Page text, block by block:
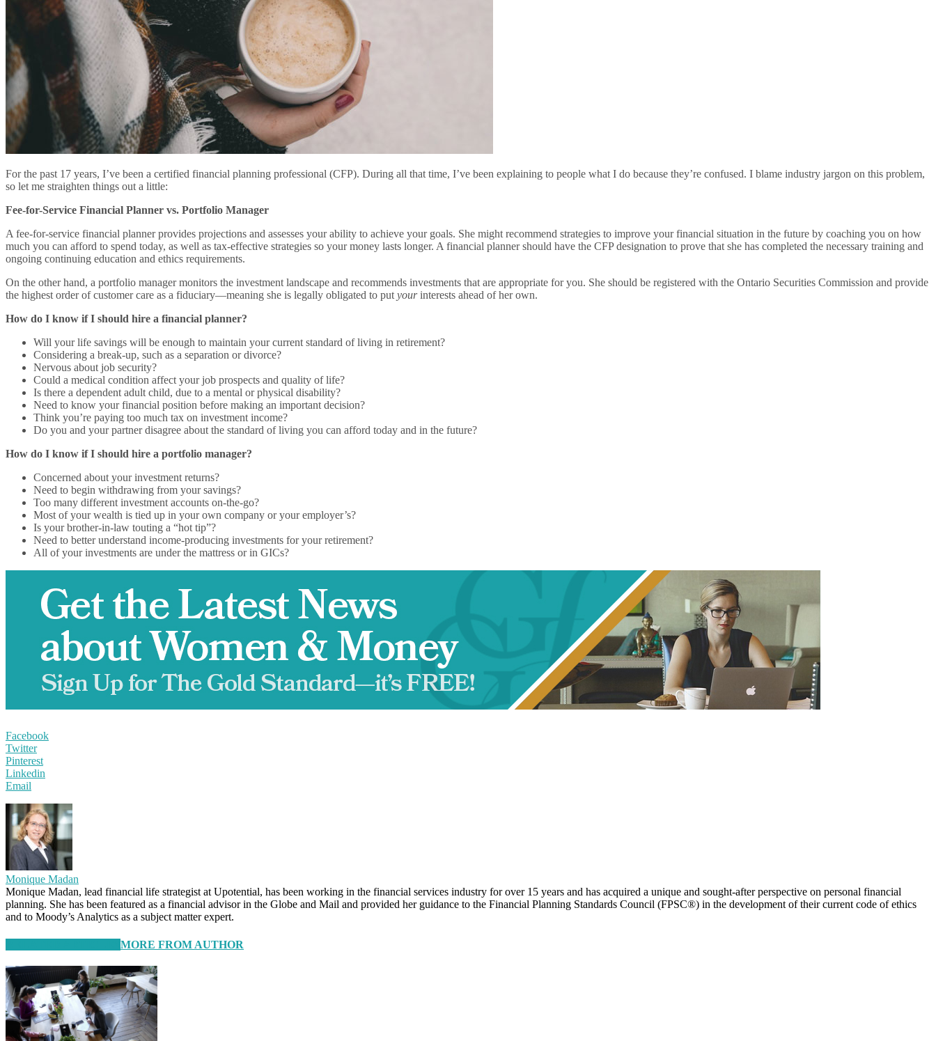
For the past 17 years, I’ve been a certified financial planning professional (CFP). During all that time, I’ve been explaining to people what I do because they’re confused. I blame industry jargon on this problem,
so let me straighten things out a little:
Fee-for-Service Financial Planner vs. Portfolio Manager
A fee-for-service financial planner provides projections and assesses your ability to achieve your goals. She might recommend strategies to improve your financial situation in the future by coaching you on how
much you can afford to spend today, as well as tax-effective strategies so your money lasts longer. A financial planner should have the CFP designation to prove that she has completed the necessary training and
ongoing continuing education and ethics requirements.
On the other hand, a portfolio manager monitors the investment landscape and recommends investments that are appropriate for you. She should be registered with the Ontario Securities Commission and provide
the highest order of customer care as a fiduciary—meaning she is legally obligated to put yourinterests ahead of her own.
How do I know if I should hire a financial planner?
Will your life savings will be enough to maintain your current standard of living in retirement?
Considering a break-up, such as a separation or divorce?
Nervous about job security?
Could a medical condition affect your job prospects and quality of life?
Is there a dependent adult child, due to a mental or physical disability?
Need to know your financial position before making an important decision?
Think you’re paying too much tax on investment income?
Do you and your partner disagree about the standard of living you can afford today and in the future?
How do I know if I should hire a portfolio manager?
Concerned about your investment returns?
Need to begin withdrawing from your savings?
Too many different investment accounts on-the-go?
Most of your wealth is tied up in your own company or your employer’s?
Is your brother-in-law touting a “hot tip”?
Need to better understand income-producing investments for your retirement?
All of your investments are under the mattress or in GICs?
Facebook
Twitter
Pinterest
Linkedin
Email
Monique Madan
Monique Madan, lead financial life strategist at Upotential, has been working in the financial services industry for over 15 years and has acquired a unique and sought-after perspective on personal financial
planning. She has been featured as a financial advisor in the Globe and Mail and provided her guidance to the Financial Planning Standards Council (FPSC®) in the development of their current code of ethics
and to Moody’s Analytics as a subject matter expert.
MORE FROM AUTHOR